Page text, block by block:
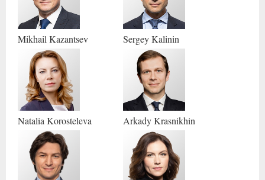
Mikhail Kazantsev SergeyKalinin
Natalia Korosteleva ArkadyKrasnikhin